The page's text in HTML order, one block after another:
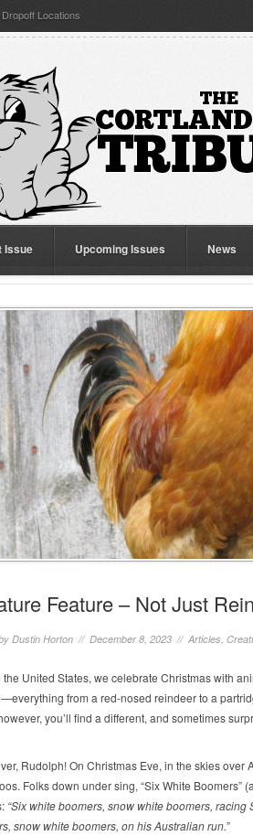
Dropoff Locations
Issue Upcoming Issues News
Feature – Not Just
Dustin Horton // December 8, 2023 // Articles,
the United States, we celebrate Christmas with
from a red-nosed reindeer to a
you’ll find a different, and sometimes
Rudolph! On Christmas Eve, in the skies over
Folks down under sing, “Six White Boomers”
“Six white boomers, snow white boomers,
snow white boomers, on his Australian run.”